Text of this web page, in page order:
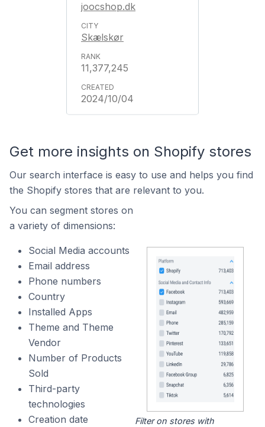
joocshop.dk
Skælskør
11,377,245
2024/10/04
Get more insights on Shopify stores
Our search interface is easy to use and helps you find
the Shopify stores that are relevant to you.
You can segment stores on
a variety of dimensions:
Social Media accounts
Email address
Phone numbers
Country
Installed Apps
Theme and Theme
Vendor
Number of Products
Sold
Third-party
technologies
Creation date
Filter on stores with